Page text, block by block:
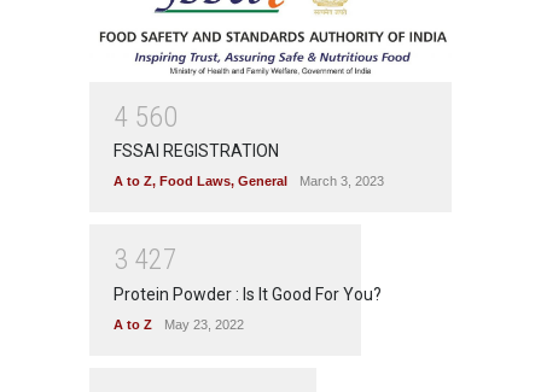
4 560
FSSAI REGISTRATION
A to Z, Food Laws, General March 3, 2023
3 427
Protein Powder : Is It Good For You?
A to Z May 23, 2022